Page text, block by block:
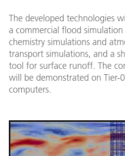
The developed technologies
a commercial flood
chemistry simulations and
transport simulations, and a
tool for surface runoff. The
will be demonstrated on Tier-
computers.